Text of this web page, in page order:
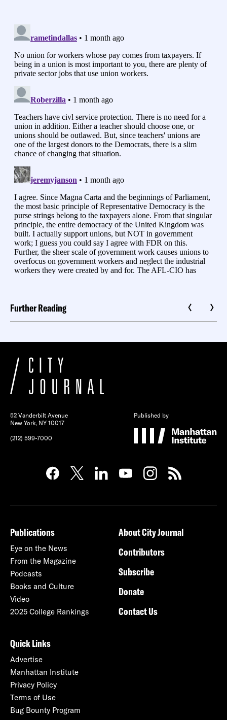
Further Reading
52 Vanderbilt Avenue
New York, NY 10017
(212) 599-7000
Published by
Publications
Eye on the News
From the Magazine
Podcasts
Books and Culture
Video
2025 College Rankings
About City Journal
Contributors
Subscribe
Donate
Contact Us
Quick Links
Advertise
Manhattan Institute
Privacy Policy
Terms of Use
Bug Bounty Program